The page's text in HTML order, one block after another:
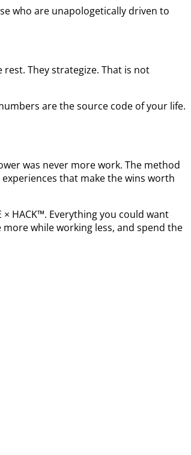
who are unapologetically driven to
They strategize. That is not
are the source code of your life.
was never more work. The method
that make the wins worth
HACK™. Everything you could want
while working less, and spend the